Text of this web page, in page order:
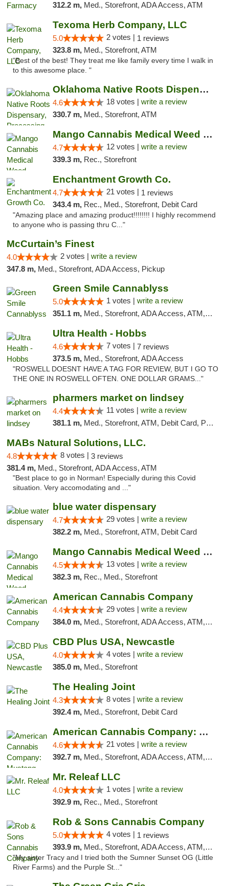
312.2 m, Med., Storefront, ADA Access, ATM
Texoma Herb Company, LLC
5.0 2 votes | 1 reviews
323.8 m, Med., Storefront, ATM
"Best of the best! They treat me like family every time I walk in
to this awesome place. "
Oklahoma Native Roots Dispensary, Processi...
4.6 18 votes | write a review
330.7 m, Med., Storefront, ATM
Mango Cannabis Medical Weed Dispensary Lawton
4.7 12 votes | write a review
339.3 m, Rec., Storefront
Enchantment Growth Co.
4.7 21 votes | 1 reviews
343.4 m, Rec., Med., Storefront, Debit Card
"Amazing place and amazing product!!!!!!!! I highly recommend
to anyone who is passing thru C..."
McCurtain’s Finest
4.0 2 votes | write a review
347.8 m, Med., Storefront, ADA Access, Pickup
Green Smile Cannablyss
5.0 1 votes | write a review
351.1 m, Med., Storefront, ADA Access, ATM, Pickup
Ultra Health - Hobbs
4.6 7 votes | 7 reviews
373.5 m, Med., Storefront, ADA Access
"ROSWELL DOESNT HAVE A TAG FOR REVIEW, BUT I GO TO
THE ONE IN ROSWELL OFTEN. ONE DOLLAR GRAMS..."
pharmers market on lindsey
4.4 11 votes | write a review
381.1 m, Med., Storefront, ATM, Debit Card, Pickup
MABs Natural Solutions, LLC.
4.8 8 votes | 3 reviews
381.4 m, Med., Storefront, ADA Access, ATM
"Best place to go in Norman! Especially during this Covid
situation. Very accomodating and ..."
blue water dispensary
4.7 29 votes | write a review
382.2 m, Med., Storefront, ATM, Debit Card
Mango Cannabis Medical Weed Dispensary Norman
4.5 13 votes | write a review
382.3 m, Rec., Med., Storefront
American Cannabis Company
4.4 29 votes | write a review
384.0 m, Med., Storefront, ADA Access, ATM, Debit Card, Delivery, Pickup
CBD Plus USA, Newcastle
4.0 4 votes | write a review
385.0 m, Med., Storefront
The Healing Joint
4.3 8 votes | write a review
392.4 m, Med., Storefront, Debit Card
American Cannabis Company: Mustang
4.6 21 votes | write a review
392.7 m, Med., Storefront, ADA Access, ATM, Debit Card, Pickup
Mr. Releaf LLC
4.0 1 votes | write a review
392.9 m, Rec., Med., Storefront
Rob & Sons Cannabis Company
5.0 4 votes | 1 reviews
393.9 m, Med., Storefront, ADA Access, ATM, Debit Card, Pickup
"My sister Tracy and I tried both the Sumner Sunset OG (Little
River Farms) and the Purple St..."